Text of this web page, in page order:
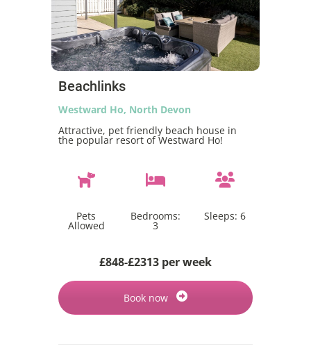
Beachlinks
Westward Ho, North Devon
Attractive, pet friendly beach house in
the popular resort of Westward Ho!
Pets
Allowed
Bedrooms:
3
Sleeps: 6
£848-£2313 per week
Book now